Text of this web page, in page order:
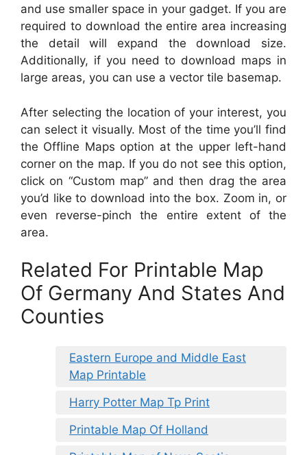
and use smaller space in your gadget. If you are
required to download the entire area increasing
the detail will expand the download size.
Additionally, if you need to download maps in
large areas, you can use a vector tile basemap.
After selecting the location of your interest, you
can select it visually. Most of the time you’ll find
the Offline Maps option at the upper left-hand
corner on the map. If you do not see this option,
click on “Custom map” and then drag the area
you’d like to download into the box. Zoom in, or
even reverse-pinch the entire extent of the
area.
Related For Printable Map
Of Germany And States And
Counties
Eastern Europe and Middle East
Map Printable
Harry Potter Map Tp Print
Printable Map Of Holland